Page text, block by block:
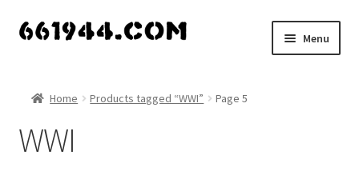
Skip
Skip
Menu
Home Products tagged “WWI” Page 5
WWI